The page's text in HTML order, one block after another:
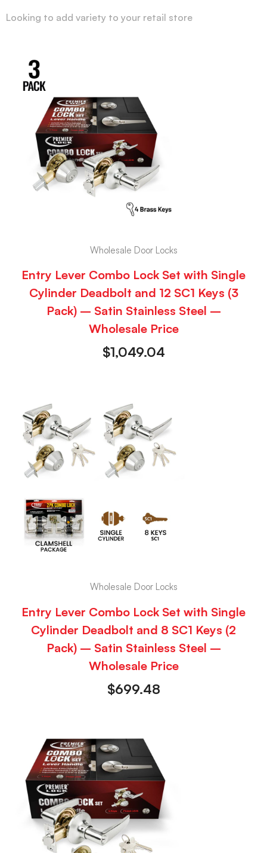
Looking to add variety to your retail store
Wholesale Door Locks
Entry Lever Combo Lock Set with Single
Cylinder Deadbolt and 12 SC1 Keys (3
Pack) – Satin Stainless Steel –
Wholesale Price
$1,049.04
Wholesale Door Locks
Entry Lever Combo Lock Set with Single
Cylinder Deadbolt and 8 SC1 Keys (2
Pack) – Satin Stainless Steel –
Wholesale Price
$699.48